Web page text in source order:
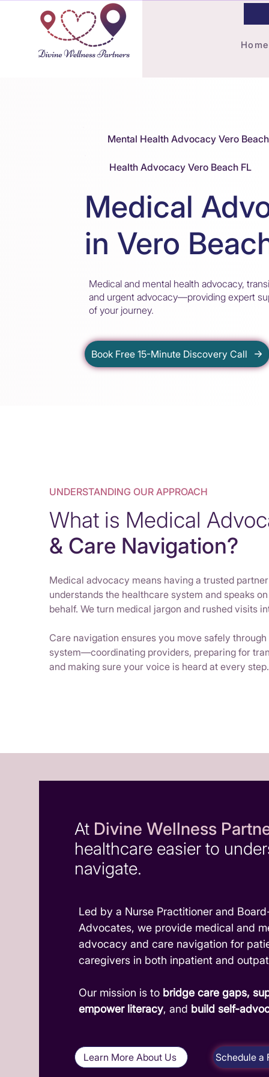
Home
Mental Health Advocacy Vero
Health Advocacy Vero Beach FL
Medical
in Vero
Medical and mental health advocacy,
and urgent advocacy—providing expert
of your journey.
Book Free 15-Minute Discovery Call
UNDERSTANDING OUR APPROACH
What is Medical
& Care Navigation?
Medical advocacy means having a trusted
understands the healthcare system and speaks
behalf. We turn medical jargon and rushed visits
Care navigation ensures you move safely through
system—coordinating providers, preparing for
and making sure your voice is heard at every step.
At Divine Wellness
healthcare easier to
navigate.
Led by a Nurse Practitioner and
Advocates, we provide medical and
advocacy and care navigation for
caregivers in both inpatient and
Our mission is to bridge care gaps,
empower literacy, and build self-
Learn More About Us Schedule a